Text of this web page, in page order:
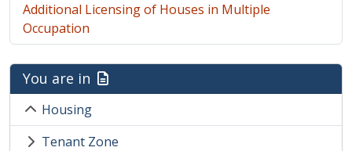
Additional Licensing of Houses in Multiple
Occupation
You are in
Housing
Tenant Zone